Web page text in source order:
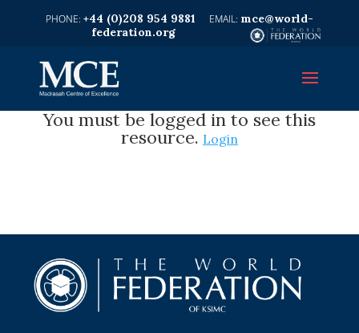
+44 (0)208 954 9881
mce@world-
federation.org
You must be logged in to see this
resource. Login